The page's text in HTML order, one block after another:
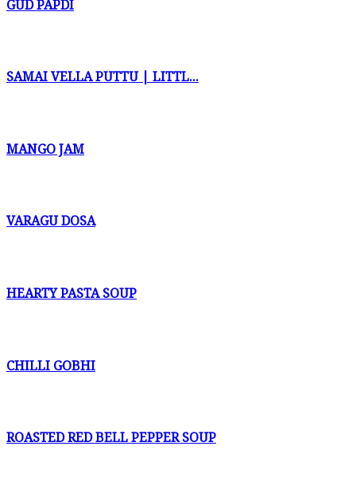
GUD PAPDI
SAMAI VELLA PUTTU | LITTL...
MANGO JAM
VARAGU DOSA
HEARTY PASTA SOUP
CHILLI GOBHI
ROASTED RED BELL PEPPER SOUP